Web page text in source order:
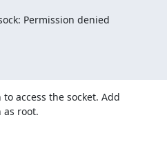
Permission denied
access the socket. Add
root.